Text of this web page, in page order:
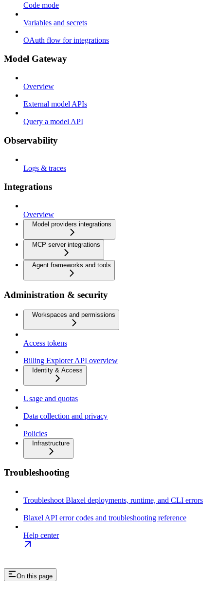
Code mode
Variables and secrets
OAuth flow for integrations
Model Gateway
Overview
External model APIs
Query a model API
Observability
Logs & traces
Integrations
Overview
Model providers integrations
MCP server integrations
Agent frameworks and tools
Administration & security
Workspaces and permissions
Access tokens
Billing Explorer API overview
Identity & Access
Usage and quotas
Data collection and privacy
Policies
Infrastructure
Troubleshooting
Troubleshoot Blaxel deployments, runtime, and CLI errors
Blaxel API error codes and troubleshooting reference
Help center
On this page